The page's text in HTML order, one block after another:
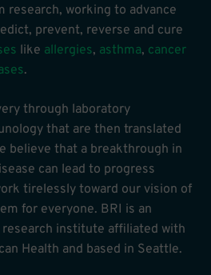
research, working to advance
prevent, reverse and cure
like allergies, asthma, cancer
.
through laboratory
that are then translated
believe that a breakthrough in
can lead to progress
tirelessly toward our vision of
for everyone. BRI is an
institute affiliated with
Health and based in Seattle.